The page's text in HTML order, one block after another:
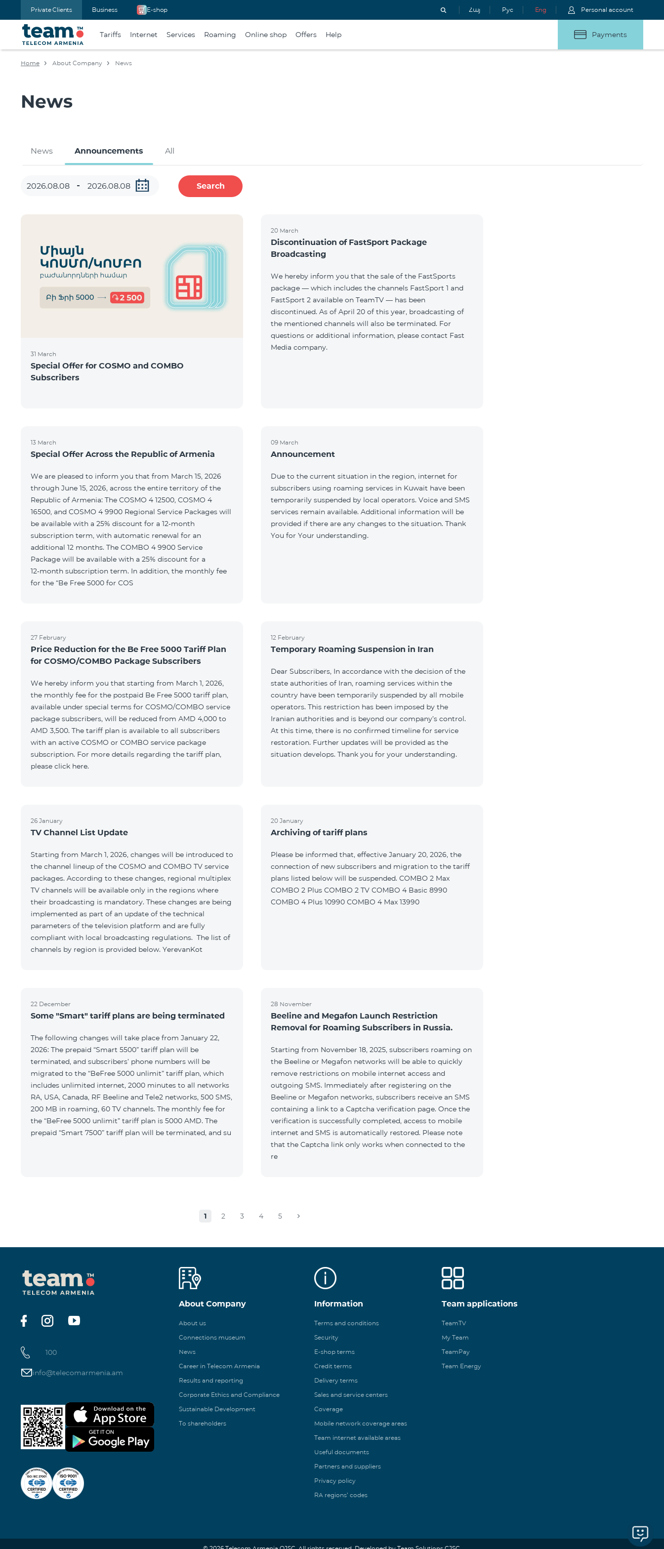
Private Clients Business E-shop Հայ Рус Eng Personal account
Tariffs Internet Services Roaming Online shop Offers Help Payments
Home About Company News
News
News Announcements All
Search
31 March
Special Offer for COSMO and COMBO
Subscribers
20 March
Discontinuation of FastSport Package
Broadcasting
We hereby inform you that the sale of the FastSports
package — which includes the channels FastSport 1 and
FastSport 2 available on TeamTV — has been
discontinued. As of April 20 of this year, broadcasting of
the mentioned channels will also be terminated. For
questions or additional information, please contact Fast
Media company.
13 March
Special Offer Across the Republic of Armenia
We are pleased to inform you that from March 15, 2026
through June 15, 2026, across the entire territory of the
Republic of Armenia: The COSMO 4 12500, COSMO 4
16500, and COSMO 4 9900 Regional Service Packages will
be available with a 25% discount for a 12‑month
subscription term, with automatic renewal for an
additional 12 months. The COMBO 4 9900 Service
Package will be available with a 25% discount for a
12‑month subscription term. In addition, the monthly fee
for the “Be Free 5000 for COS
09 March
Announcement
Due to the current situation in the region, internet for
subscribers using roaming services in Kuwait have been
temporarily suspended by local operators. Voice and SMS
services remain available. Additional information will be
provided if there are any changes to the situation. Thank
You for Your understanding.
27 February
Price Reduction for the Be Free 5000 Tariff Plan
for COSMO/COMBO Package Subscribers
We hereby inform you that starting from March 1, 2026,
the monthly fee for the postpaid Be Free 5000 tariff plan,
available under special terms for COSMO/COMBO service
package subscribers, will be reduced from AMD 4,000 to
AMD 3,500. The tariff plan is available to all subscribers
with an active COSMO or COMBO service package
subscription. For more details regarding the tariff plan,
please click here.
12 February
Temporary Roaming Suspension in Iran
Dear Subscribers, In accordance with the decision of the
state authorities of Iran, roaming services within the
country have been temporarily suspended by all mobile
operators. This restriction has been imposed by the
Iranian authorities and is beyond our company’s control.
At this time, there is no confirmed timeline for service
restoration. Further updates will be provided as the
situation develops. Thank you for your understanding.
26 January
TV Channel List Update
Starting from March 1, 2026, changes will be introduced to
the channel lineup of the COSMO and COMBO TV service
packages. According to these changes, regional multiplex
TV channels will be available only in the regions where
their broadcasting is mandatory. These changes are being
implemented as part of an update of the technical
parameters of the television platform and are fully
compliant with local broadcasting regulations. The list of
channels by region is provided below. YerevanKot
20 January
Archiving of tariff plans
Please be informed that, effective January 20, 2026, the
connection of new subscribers and migration to the tariff
plans listed below will be suspended. COMBO 2 Max
COMBO 2 Plus COMBO 2 TV COMBO 4 Basic 8990
COMBO 4 Plus 10990 COMBO 4 Max 13990
22 December
Some "Smart" tariff plans are being terminated
The following changes will take place from January 22,
2026: The prepaid “Smart 5500” tariff plan will be
terminated, and subscribers’ phone numbers will be
migrated to the “BeFree 5000 unlimit” tariff plan, which
includes unlimited internet, 2000 minutes to all networks
RA, USA, Canada, RF Beeline and Tele2 networks, 500 SMS,
200 MB in roaming, 60 TV channels. The monthly fee for
the “BeFree 5000 unlimit” tariff plan is 5000 AMD. The
prepaid “Smart 7500” tariff plan will be terminated, and su
28 November
Beeline and Megafon Launch Restriction
Removal for Roaming Subscribers in Russia.
Starting from November 18, 2025, subscribers roaming on
the Beeline or Megafon networks will be able to quickly
remove restrictions on mobile internet access and
outgoing SMS. Immediately after registering on the
Beeline or Megafon networks, subscribers receive an SMS
containing a link to a Captcha verification page. Once the
verification is successfully completed, access to mobile
internet and SMS is automatically restored. Please note
that the Captcha link only works when connected to the
re
1 2 3 4 5
100
info@telecomarmenia.am
About Company
About us
Connections museum
News
Career in Telecom Armenia
Results and reporting
Corporate Ethics and Compliance
Sustainable Development
To shareholders
Information
Terms and conditions
Security
E-shop terms
Credit terms
Delivery terms
Sales and service centers
Coverage
Mobile network coverage areas
Team internet available areas
Useful documents
Partners and suppliers
Privacy policy
RA regions’ codes
Team applications
TeamTV
My Team
TeamPay
Team Energy